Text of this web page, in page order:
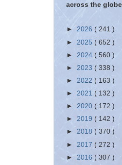
across the globe
► 2026 ( 241 )
► 2025 ( 652 )
► 2024 ( 560 )
► 2023 ( 338 )
► 2022 ( 163 )
► 2021 ( 132 )
► 2020 ( 172 )
► 2019 ( 142 )
► 2018 ( 370 )
► 2017 ( 272 )
► 2016 ( 307 )